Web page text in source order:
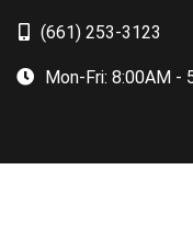
(661) 253-3123
Mon-Fri: 8:00AM -